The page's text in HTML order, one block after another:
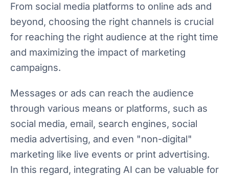
From social media platforms to online ads and
beyond, choosing the right channels is crucial
for reaching the right audience at the right time
and maximizing the impact of marketing
campaigns.
Messages or ads can reach the audience
through various means or platforms, such as
social media, email, search engines, social
media advertising, and even "non-digital"
marketing like live events or print advertising.
In this regard, integrating AI can be valuable for